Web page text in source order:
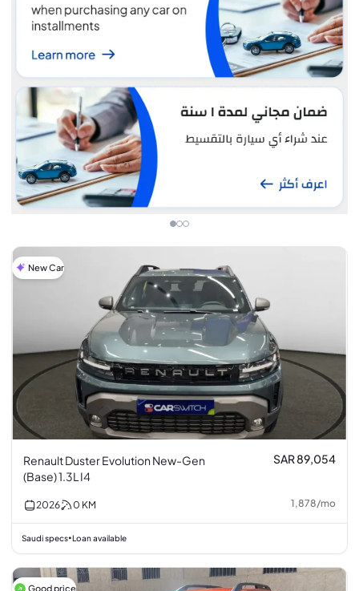
New Car
Renault Duster Evolution New-Gen
(Base) 1.3L I4
SAR 89,054
2026 0 KM 1,878/mo
Saudi specs•Loan available
Good price